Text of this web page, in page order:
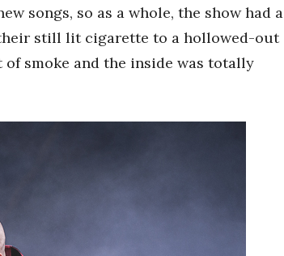
songs, so as a whole, the show had a
still lit cigarette to a hollowed-out
smoke and the inside was totally